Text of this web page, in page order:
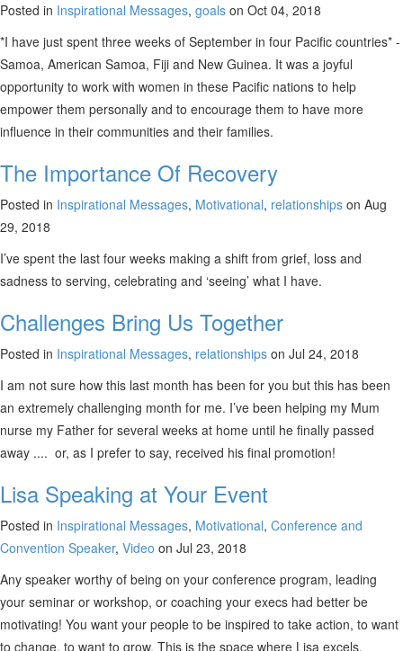
Posted in Inspirational Messages, goals on Oct 04, 2018
*I have just spent three weeks of September in four Pacific countries* -
Samoa, American Samoa, Fiji and New Guinea. It was a joyful
opportunity to work with women in these Pacific nations to help
empower them personally and to encourage them to have more
influence in their communities and their families.
The Importance Of Recovery
Posted in Inspirational Messages, Motivational, relationships on Aug
29, 2018
I’ve spent the last four weeks making a shift from grief, loss and
sadness to serving, celebrating and ‘seeing’ what I have.
Challenges Bring Us Together
Posted in Inspirational Messages, relationships on Jul 24, 2018
I am not sure how this last month has been for you but this has been
an extremely challenging month for me. I’ve been helping my Mum
nurse my Father for several weeks at home until he finally passed
away .... or, as I prefer to say, received his final promotion!
Lisa Speaking at Your Event
Posted in Inspirational Messages, Motivational, Conference and
Convention Speaker, Video on Jul 23, 2018
Any speaker worthy of being on your conference program, leading
your seminar or workshop, or coaching your execs had better be
motivating! You want your people to be inspired to take action, to want
to change, to want to grow. This is the space where Lisa excels.